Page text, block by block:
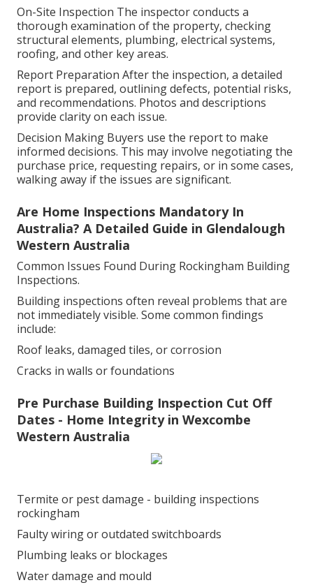
On-Site Inspection The inspector conducts a
thorough examination of the property, checking
structural elements, plumbing, electrical systems,
roofing, and other key areas.
Report Preparation After the inspection, a detailed
report is prepared, outlining defects, potential risks,
and recommendations. Photos and descriptions
provide clarity on each issue.
Decision Making Buyers use the report to make
informed decisions. This may involve negotiating the
purchase price, requesting repairs, or in some cases,
walking away if the issues are significant.
Are Home Inspections Mandatory In
Australia? A Detailed Guide in Glendalough
Western Australia
Common Issues Found During Rockingham Building
Inspections.
Building inspections often reveal problems that are
not immediately visible. Some common findings
include:
Roof leaks, damaged tiles, or corrosion
Cracks in walls or foundations
Pre Purchase Building Inspection Cut Off
Dates - Home Integrity in Wexcombe
Western Australia
Termite or pest damage - building inspections
rockingham
Faulty wiring or outdated switchboards
Plumbing leaks or blockages
Water damage and mould